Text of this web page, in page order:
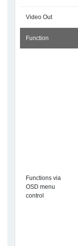
Video Out
Function
Functions via
OSD menu
control